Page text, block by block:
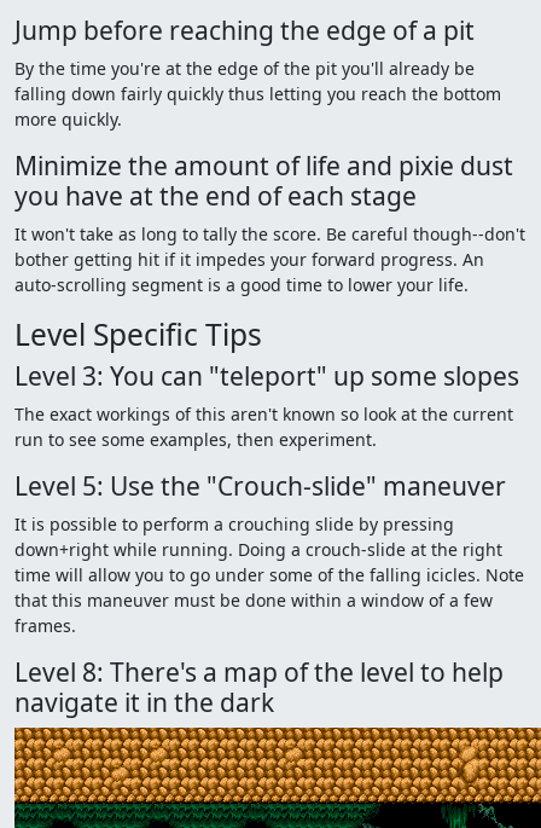
Jump before reaching the edge of a pit
By the time you're at the edge of the pit you'll already be
falling down fairly quickly thus letting you reach the bottom
more quickly.
Minimize the amount of life and pixie dust
you have at the end of each stage
It won't take as long to tally the score. Be careful though--don't
bother getting hit if it impedes your forward progress. An
auto-scrolling segment is a good time to lower your life.
Level Specific Tips
Level 3: You can "teleport" up some slopes
The exact workings of this aren't known so look at the current
run to see some examples, then experiment.
Level 5: Use the "Crouch-slide" maneuver
It is possible to perform a crouching slide by pressing
down+right while running. Doing a crouch-slide at the right
time will allow you to go under some of the falling icicles. Note
that this maneuver must be done within a window of a few
frames.
Level 8: There's a map of the level to help
navigate it in the dark